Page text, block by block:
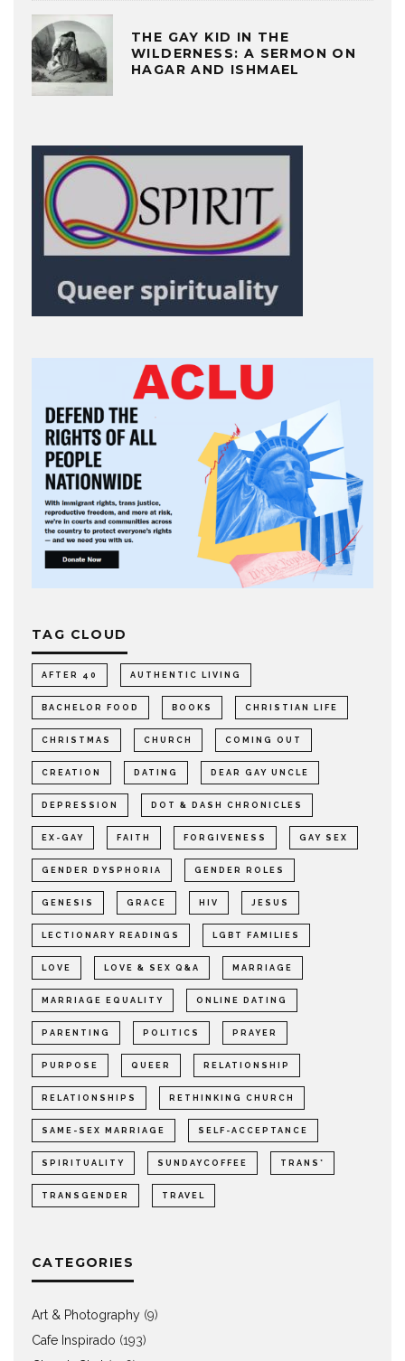
THE GAY KID IN THE
WILDERNESS: A SERMON ON
HAGAR AND ISHMAEL
TAG CLOUD
AFTER 40 AUTHENTIC LIVING
BACHELOR FOOD BOOKS CHRISTIAN LIFE
CHRISTMAS CHURCH COMING OUT
CREATION DATING DEAR GAY UNCLE
DEPRESSION DOT & DASH CHRONICLES
EX-GAY FAITH FORGIVENESS GAY SEX
GENDER DYSPHORIA GENDER ROLES
GENESIS GRACE HIV JESUS
LECTIONARY READINGS LGBT FAMILIES
LOVE LOVE & SEX Q&A MARRIAGE
MARRIAGE EQUALITY ONLINE DATING
PARENTING POLITICS PRAYER
PURPOSE QUEER RELATIONSHIP
RELATIONSHIPS RETHINKING CHURCH
SAME-SEX MARRIAGE SELF-ACCEPTANCE
SPIRITUALITY SUNDAYCOFFEE TRANS*
TRANSGENDER TRAVEL
CATEGORIES
Art & Photography (9)
Cafe Inspirado (193)